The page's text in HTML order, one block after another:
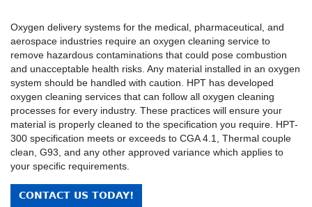
Oxygen delivery systems for the medical, pharmaceutical, and
aerospace industries require an oxygen cleaning service to
remove hazardous contaminations that could pose combustion
and unacceptable health risks. Any material installed in an oxygen
system should be handled with caution. HPT has developed
oxygen cleaning services that can follow all oxygen cleaning
processes for every industry. These practices will ensure your
material is properly cleaned to the specification you require. HPT-
300 specification meets or exceeds to CGA 4.1, Thermal couple
clean, G93, and any other approved variance which applies to
your specific requirements.
CONTACT US TODAY!